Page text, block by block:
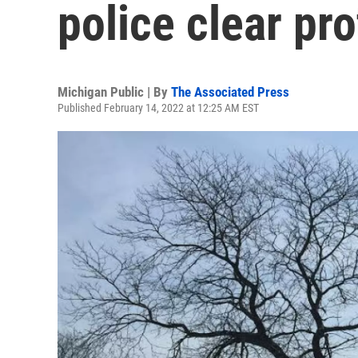
police clear
Michigan Public | By The Associated Press
Published February 14, 2022 at 12:25 AM EST